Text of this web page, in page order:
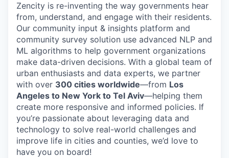
Zencity is re-inventing the way governments hear
from, understand, and engage with their residents.
Our community input & insights platform and
community survey solution use advanced NLP and
ML algorithms to help government organizations
make data-driven decisions. With a global team of
urban enthusiasts and data experts, we partner
with over 300 cities worldwide—from Los
Angeles to New York to Tel Aviv—helping them
create more responsive and informed policies. If
you’re passionate about leveraging data and
technology to solve real-world challenges and
improve life in cities and counties, we’d love to
have you on board!